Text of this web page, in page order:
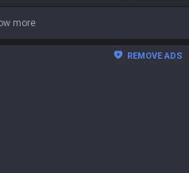
You guys are the ones getting
because you can't punish him
and crying about getting rolled by
can do it, you can't. Irelia is a value
more
REMOVE ADS